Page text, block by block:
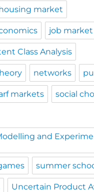
market
job market
Class Analysis
networks
markets social
and
summer
Uncertain Product